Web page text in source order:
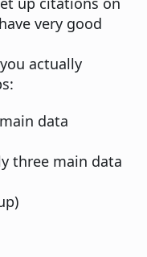
very good
actually
data
three main data